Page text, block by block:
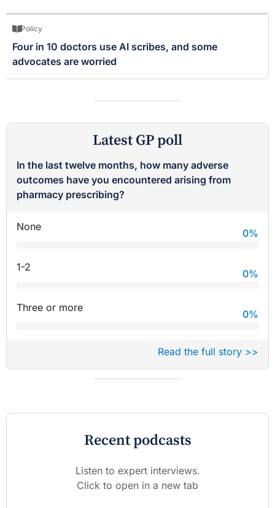
Policy
Four in 10 doctors use AI scribes, and some
advocates are worried
Latest GP poll
In the last twelve months, how many adverse
outcomes have you encountered arising from
pharmacy prescribing?
None
0%
1-2
0%
Three or more
0%
Read the full story >>
Recent podcasts
Listen to expert interviews.
Click to open in a new tab